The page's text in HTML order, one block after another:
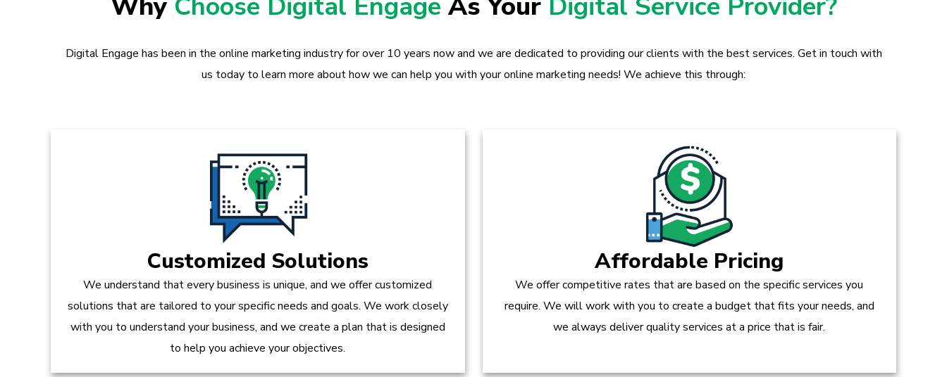
Digital Engage has been in the online marketing industry for over 10 years now and we are dedicated to providing our clients with the best services. Get in touch with
us today to learn more about how we can help you with your online marketing needs! We achieve this through:
Customized Solutions
We understand that every business is unique, and we offer customized
solutions that are tailored to your specific needs and goals. We work closely
with you to understand your business, and we create a plan that is designed
to help you achieve your objectives.
Affordable Pricing
We offer competitive rates that are based on the specific services you
require. We will work with you to create a budget that fits your needs, and
we always deliver quality services at a price that is fair.